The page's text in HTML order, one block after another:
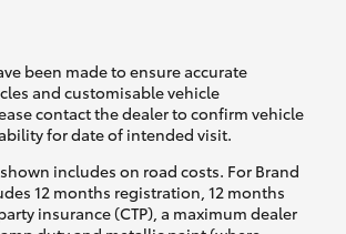
been made to ensure accurate
and customisable vehicle
contact the dealer to confirm vehicle
for date of intended visit.
includes on road costs. For Brand
12 months registration, 12 months
insurance (CTP), a maximum dealer